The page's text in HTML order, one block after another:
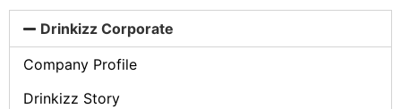
Drinkizz Corporate
Company Profile
Drinkizz Story